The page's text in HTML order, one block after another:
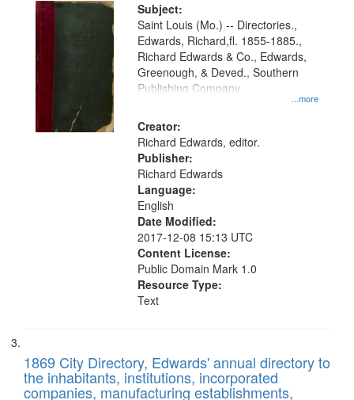
Subject:
...more
Saint Louis (Mo.) -- Directories.,
Edwards, Richard,fl. 1855-1885.,
Richard Edwards & Co., Edwards,
Greenough, & Deved., Southern
Publishing Company
Creator:
Richard Edwards, editor.
Publisher:
Richard Edwards
Language:
English
Date Modified:
2017-12-08 15:13 UTC
Content License:
Public Domain Mark 1.0
Resource Type:
Text
1869 City Directory, Edwards' annual directory to
the inhabitants, institutions, incorporated
companies, manufacturing establishments,